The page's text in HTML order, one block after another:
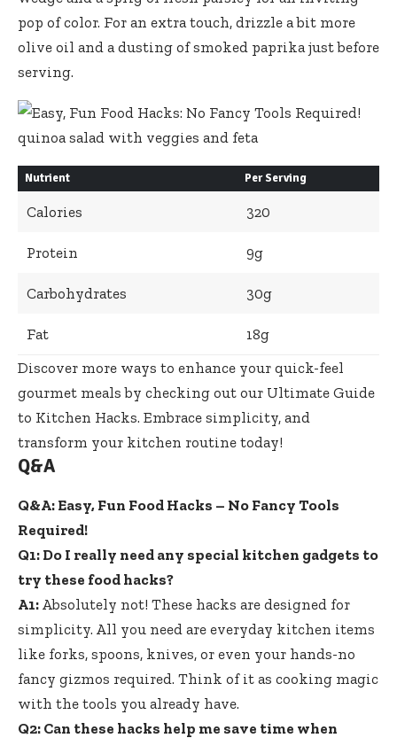
pop of color. For an extra touch, drizzle a bit more
olive oil and a dusting of smoked paprika just before
serving.
Nutrient Per Serving
Calories 320
Protein 9g
Carbohydrates 30g
Fat
18g
Discover more ways to enhance your quick-feel
gourmet meals by checking out our Ultimate Guide
to Kitchen Hacks. Embrace simplicity, and
transform your kitchen routine today!
Q&A
Q&A: Easy, Fun Food Hacks – No Fancy Tools
Required!
Q1: Do I really need any special kitchen gadgets to
try these food hacks?
A1: Absolutely not! These hacks are designed for
simplicity. All you need are everyday kitchen items
like forks, spoons, knives, or even your hands-no
fancy gizmos required. Think of it as cooking magic
with the tools you already have.
Q2: Can these hacks help me save time when